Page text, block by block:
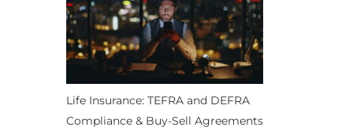
Life Insurance: TEFRA and DEFRA
Compliance & Buy-Sell Agreements